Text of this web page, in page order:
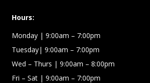
Hours:
Monday | 9:00am – 7:00pm
Tuesday| 9:00am – 7:00pm
Wed – Thurs | 9:00am – 8:00pm
Fri – Sat | 9:00am – 7:00pm